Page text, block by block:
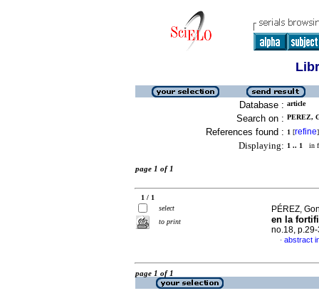
Database : article
Search on : PEREZ,
References found : 1 [refine]
Displaying: 1 .. 1 in
page 1 of 1
1 / 1
select
to print
PÉREZ,
en la
no.18,
· abstract
page 1 of 1